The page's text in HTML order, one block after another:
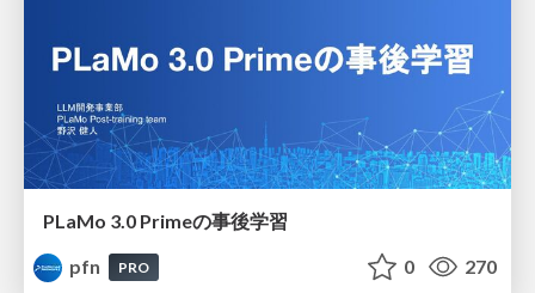
PLaMo 3.0 Primeの事後学習
pfn
PRO 0 270